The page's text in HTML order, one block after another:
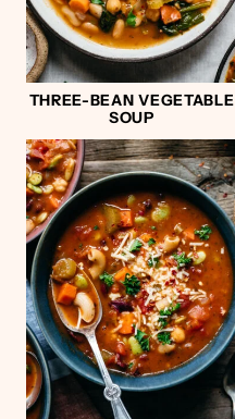
THREE-BEAN VEGETABLE
SOUP